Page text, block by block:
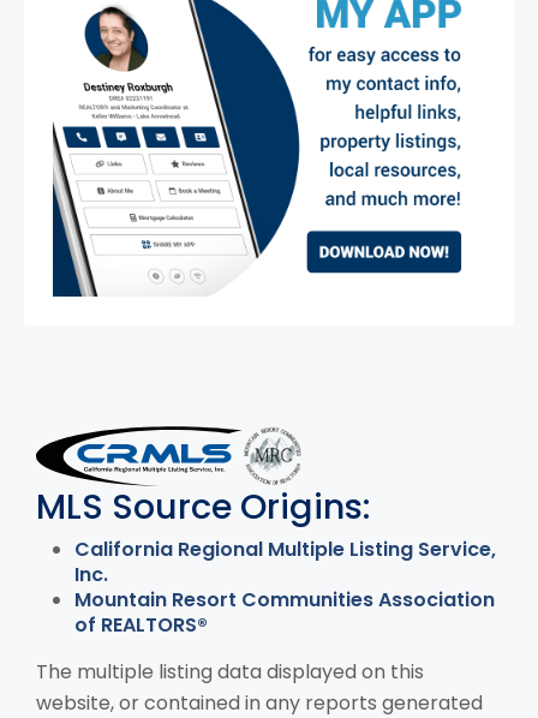
MLS Disclaimer
MLS Source Origins:
California Regional Multiple Listing Service,
Inc.
Mountain Resort Communities Association
of REALTORS®
The multiple listing data displayed on this
website, or contained in any reports generated